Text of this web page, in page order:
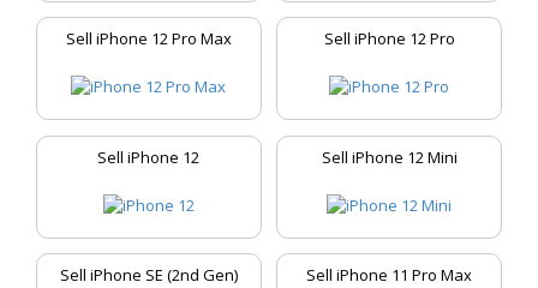
Sell iPhone 12 Pro Max Sell iPhone 12 Pro
Sell iPhone 12 Sell iPhone 12 Mini
Sell iPhone SE (2nd Gen) Sell iPhone 11 Pro Max